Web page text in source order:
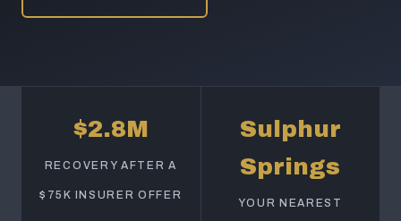
$2.8M
RECOVERY AFTER A
$75K INSURER OFFER
Sulphur
Springs
YOUR NEAREST